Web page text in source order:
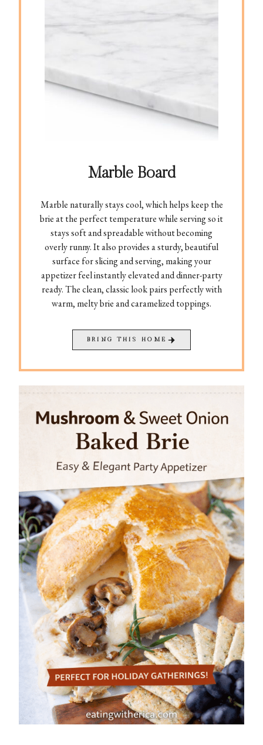
Marble Board
Marble naturally stays cool, which helps keep the
brie at the perfect temperature while serving so it
stays soft and spreadable without becoming
overly runny. It also provides a sturdy, beautiful
surface for slicing and serving, making your
appetizer feel instantly elevated and dinner-party
ready. The clean, classic look pairs perfectly with
warm, melty brie and caramelized toppings.
BRING THIS HOME